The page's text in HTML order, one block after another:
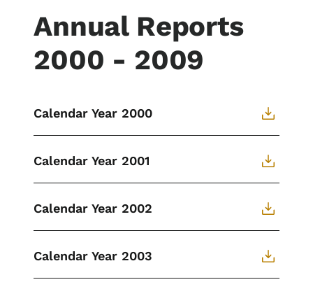
Annual Reports
2000 - 2009
Calendar Year 2000
Calendar Year 2001
Calendar Year 2002
Calendar Year 2003